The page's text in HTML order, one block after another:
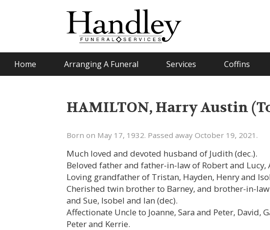
Home Arranging A Funeral Services Coffins
HAMILTON, Harry Austin
Born on May 17, 1932. Passed away October 19, 2021.
Much loved and devoted husband of Judith (dec.).
Beloved father and father-in-law of Robert and Lucy,
Loving grandfather of Tristan, Hayden, Henry and
Cherished twin brother to Barney, and brother-in-
and Sue, Isobel and Ian (dec).
Affectionate Uncle to Joanne, Sara and Peter, David,
Peter and Kerrie.